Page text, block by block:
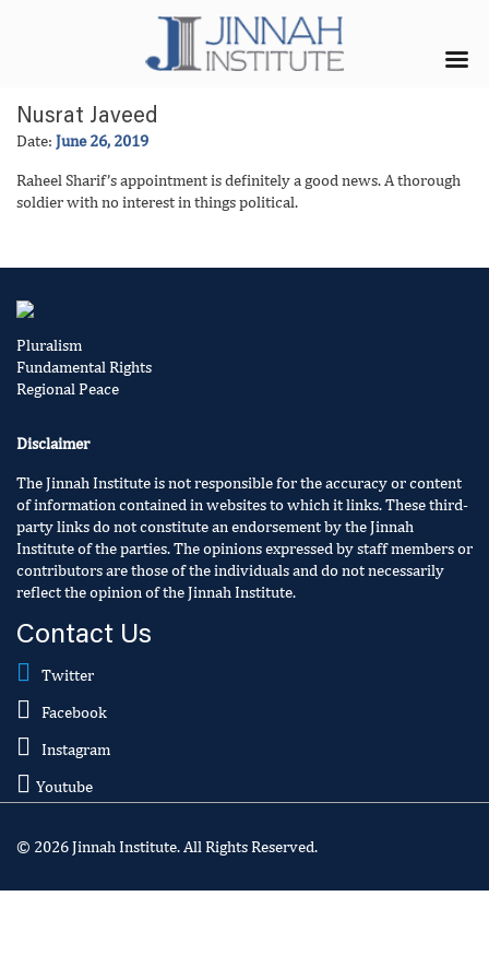
Nusrat Javeed
Date: June 26, 2019
Raheel Sharif’s appointment is definitely a good news. A thorough
soldier with no interest in things political.
Pluralism
Fundamental Rights
Regional Peace
Disclaimer
The Jinnah Institute is not responsible for the accuracy or content
of information contained in websites to which it links. These third-
party links do not constitute an endorsement by the Jinnah
Institute of the parties. The opinions expressed by staff members or
contributors are those of the individuals and do not necessarily
reflect the opinion of the Jinnah Institute.
Contact Us
Twitter
Facebook
Instagram
Youtube
© 2026 Jinnah Institute. All Rights Reserved.